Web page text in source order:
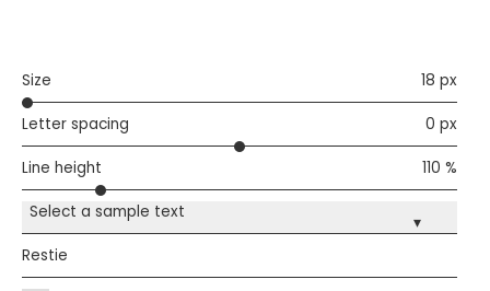
Size 18 px
Letter spacing 0 px
Line height 110 %
Select a sample text
▾
Restie